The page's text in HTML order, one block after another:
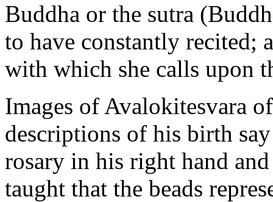
Buddha or the sutra
to have constantly recited;
with which she calls upon
Images of Avalokitesvara
descriptions of his birth
rosary in his right hand
taught that the beads